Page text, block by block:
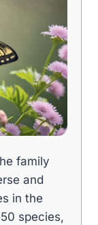
family
and
in the
species,